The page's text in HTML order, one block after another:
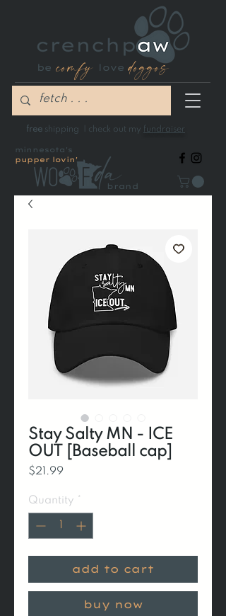
free shipping | check out my fundraiser
be comfy love doggos
minnesota's
pupper lovin'
brand
Stay Salty MN - ICE
OUT [Baseball cap]
$21.99Price
Quantity *
add to cart
buy now